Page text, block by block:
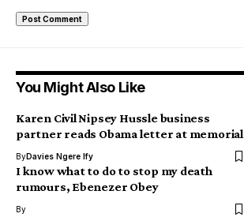
You Might Also Like
Karen Civil Nipsey Hussle business
partner reads Obama letter at memorial
ByDavies Ngere Ify
I know what to do to stop my death
rumours, Ebenezer Obey
By